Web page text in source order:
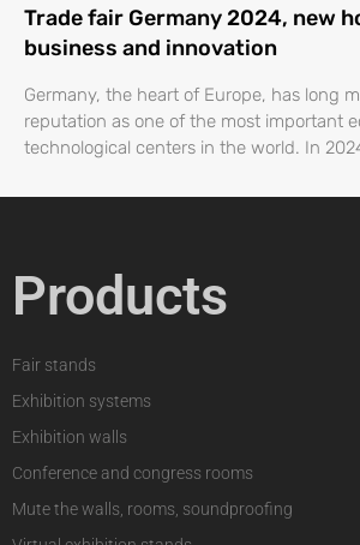
Trade fair Germany 2024, new
business and innovation
Germany, the heart of Europe, has long
reputation as one of the most important
technological centers in the world. In
Products
Fair stands
Exhibition systems
Exhibition walls
Conference and congress rooms
Mute the walls, rooms, soundproofing